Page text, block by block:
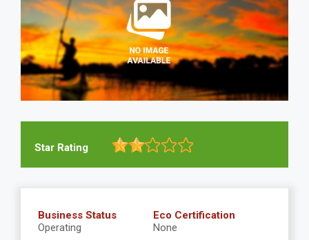
Star Rating
Business Status
Operating
Eco Certification
None